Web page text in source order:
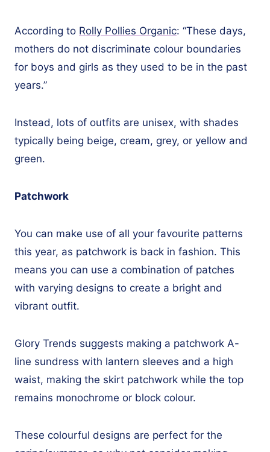
According to Rolly Pollies Organic: “These days,
mothers do not discriminate colour boundaries
for boys and girls as they used to be in the past
years.”
Instead, lots of outfits are unisex, with shades
typically being beige, cream, grey, or yellow and
green.
Patchwork
You can make use of all your favourite patterns
this year, as patchwork is back in fashion. This
means you can use a combination of patches
with varying designs to create a bright and
vibrant outfit.
Glory Trends suggests making a patchwork A-
line sundress with lantern sleeves and a high
waist, making the skirt patchwork while the top
remains monochrome or block colour.
These colourful designs are perfect for the